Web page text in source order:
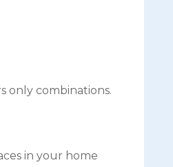
only combinations.
in your home